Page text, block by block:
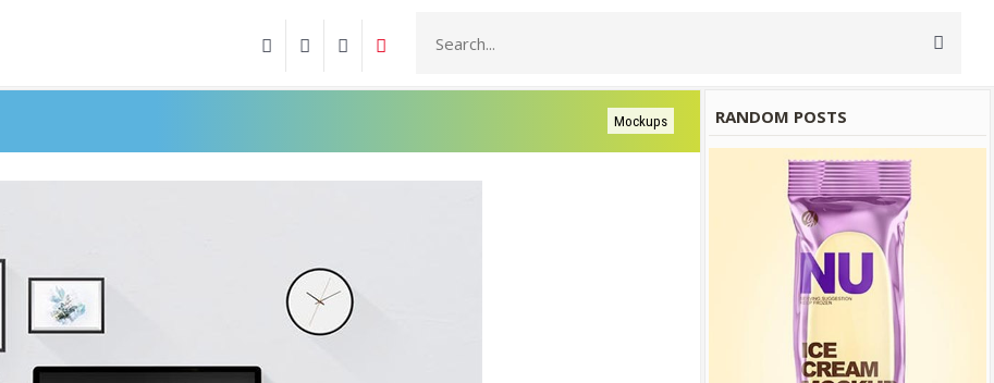
Mockups RANDOM POSTS